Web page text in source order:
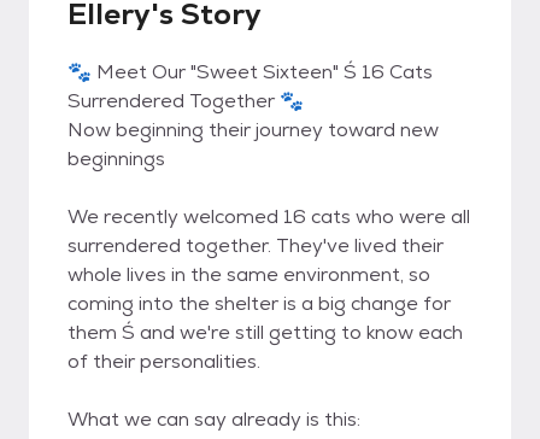
Ellery's Story
🐾 Meet Our "Sweet Sixteen" Ś 16 Cats
Surrendered Together 🐾
Now beginning their journey toward new
beginnings
We recently welcomed 16 cats who were all
surrendered together. They've lived their
whole lives in the same environment, so
coming into the shelter is a big change for
them Ś and we're still getting to know each
of their personalities.
What we can say already is this: